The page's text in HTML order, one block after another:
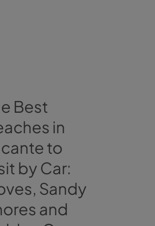
Best
in
to
by Car:
Sandy
and